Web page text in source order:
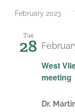
February 2023
Tue
28
West
meeting
Dr.